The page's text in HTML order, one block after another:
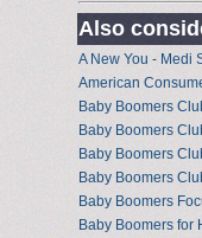
Also
A New You - Medi
American
Baby Boomers
Baby Boomers
Baby Boomers
Baby Boomers
Baby Boomers
Baby Boomers for